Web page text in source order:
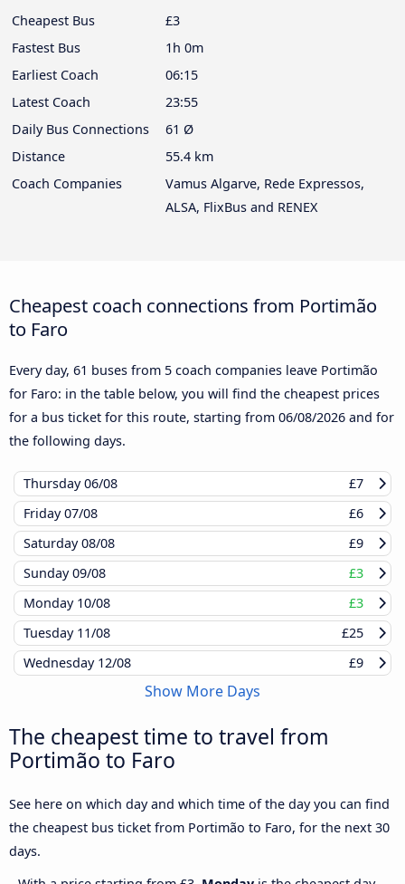
Cheapest Bus
£3
Fastest Bus
1h 0m
Earliest Coach
06:15
Latest Coach
23:55
Daily Bus Connections
61 Ø
Distance
55.4 km
Coach Companies
Vamus Algarve, Rede Expressos,
ALSA, FlixBus and RENEX
Cheapest coach connections from Portimão
to Faro
Every day, 61 buses from 5 coach companies leave Portimão
for Faro: in the table below, you will find the cheapest prices
for a bus ticket for this route, starting from 06/08/2026 and for
the following days.
Thursday06/08
£7
Friday07/08
£6
Saturday08/08
£9
Sunday09/08
£3
Monday 10/08
£3
Tuesday 11/08
£25
Wednesday 12/08 £9
Show More Days
The cheapest time to travel from
Portimão to Faro
See here on which day and which time of the day you can find
the cheapest bus ticket from Portimão to Faro, for the next 30
days.